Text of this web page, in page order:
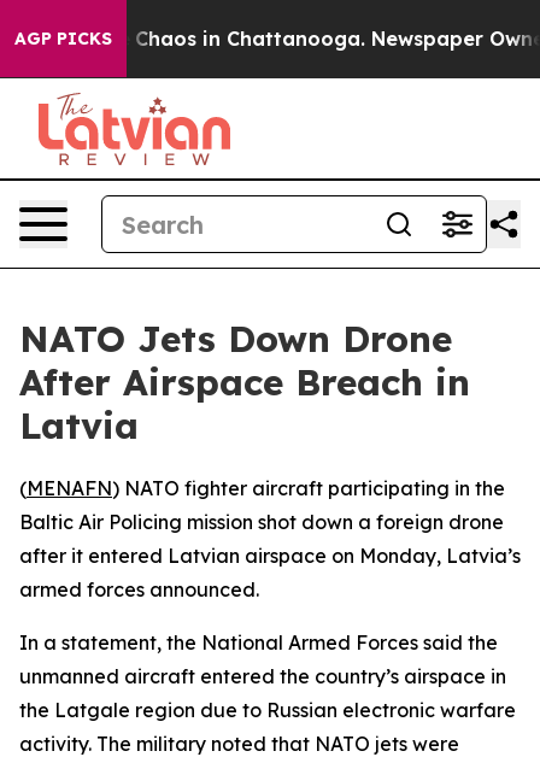
AGP PICKS
Collapse Chaos in Chattanooga. Newspaper
NATO Jets Down Drone
After Airspace Breach in
Latvia
(MENAFN) NATO fighter aircraft participating in the
Baltic Air Policing mission shot down a foreign drone
after it entered Latvian airspace on Monday, Latvia’s
armed forces announced.
In a statement, the National Armed Forces said the
unmanned aircraft entered the country’s airspace in
the Latgale region due to Russian electronic warfare
activity. The military noted that NATO jets were